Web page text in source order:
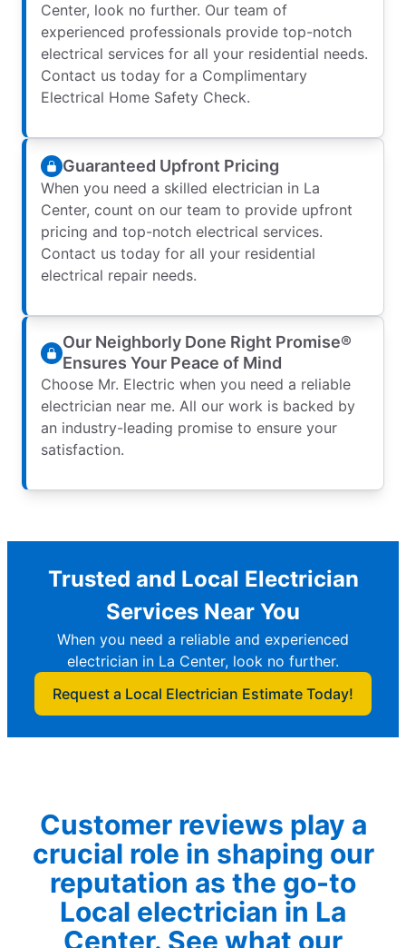
Center, look no further. Our team of
experienced professionals provide top-notch
electrical services for all your residential needs.
Contact us today for a Complimentary
Electrical Home Safety Check.
Guaranteed Upfront Pricing
When you need a skilled electrician in La
Center, count on our team to provide upfront
pricing and top-notch electrical services.
Contact us today for all your residential
electrical repair needs.
Our Neighborly Done Right Promise®
Ensures Your Peace of Mind
Choose Mr. Electric when you need a reliable
electrician near me. All our work is backed by
an industry-leading promise to ensure your
satisfaction.
Trusted and Local Electrician
Services Near You
When you need a reliable and experienced
electrician in La Center, look no further.
Request a Local Electrician Estimate Today!
Customer reviews play a
crucial role in shaping our
reputation as the go-to
Local electrician in La
Center. See what our